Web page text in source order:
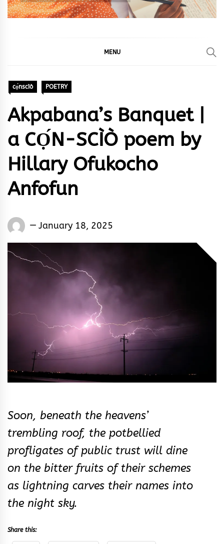
MENU
cọ́nscìò POETRY
Akpabana’s Banquet |
a CỌ́N-SCÌÒ poem by
Hillary Ofukocho
Anfofun
Words
Rhythm
January 18, 2025
Soon, beneath the heavens’
trembling roof, the potbellied
profligates of public trust will dine
on the bitter fruits of their schemes
as lightning carves their names into
the night sky.
Share this: